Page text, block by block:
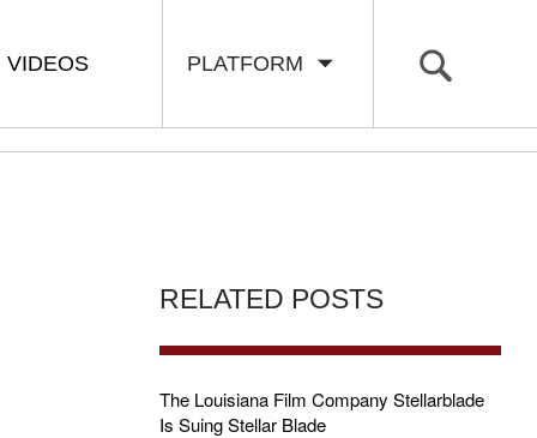
PLATFORM
VIDEOS
RELATED POSTS
The Louisiana Film Company Stellarblade
Is Suing Stellar Blade